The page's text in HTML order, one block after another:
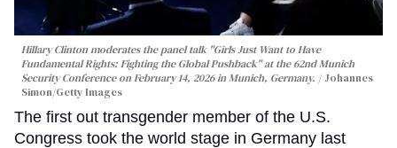
Hillary Clinton moderates the panel talk "Girls Just Want to Have
Fundamental Rights: Fighting the Global Pushback" at the 62nd Munich
Security Conference on February 14, 2026 in Munich, Germany.
Johannes
Simon/Getty Images
The first out transgender member of the U.S.
Congress took the world stage in Germany last